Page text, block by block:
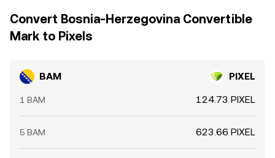
Convert Bosnia-Herzegovina Convertible
Mark to Pixels
BAM PIXEL
1 BAM 124.73 PIXEL
5 BAM 623.66 PIXEL